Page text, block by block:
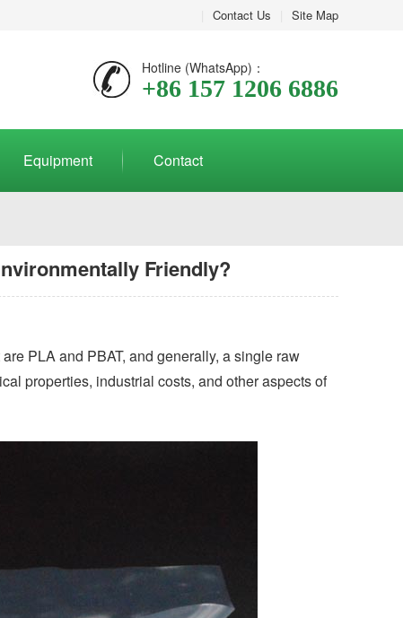
Contact Us Site Map
Hotline (WhatsApp)：
+86 157 1206 6886
Equipment Contact
Friendly?
PLA and PBAT, and generally, a single raw
properties, industrial costs, and other aspects of